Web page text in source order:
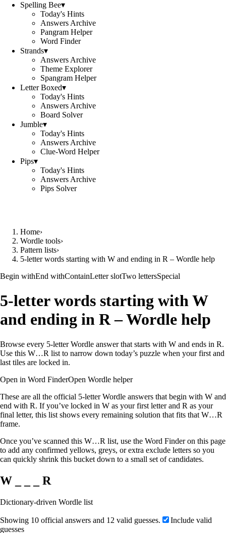
Spelling Bee▾
Today's Hints
Answers Archive
Pangram Helper
Word Finder
Strands▾
Answers Archive
Theme Explorer
Spangram Helper
Letter Boxed▾
Today's Hints
Answers Archive
Board Solver
Jumble▾
Today's Hints
Answers Archive
Clue-Word Helper
Pips▾
Today's Hints
Answers Archive
Pips Solver
Home›
Wordle tools›
Pattern lists›
5-letter words starting with W and ending in R – Wordle help
Begin withEnd withContainLetter slotTwo lettersSpecial
5-letter words starting with W
and ending in R – Wordle help
Browse every 5-letter Wordle answer that starts with W and ends in R.
Use this W…R list to narrow down today’s puzzle when your first and
last tiles are locked in.
Open in Word FinderOpen Wordle helper
These are all the official 5-letter Wordle answers that begin with W and
end with R. If you’ve locked in W as your first letter and R as your
final letter, this list shows every remaining solution that fits that W…R
frame.
Once you’ve scanned this W…R list, use the Word Finder on this page
to add any confirmed yellows, greys, or extra exclude letters so you
can quickly shrink this bucket down to a small set of candidates.
W _ _ _ R
Dictionary-driven Wordle list
Showing 10 official answers and 12 valid guesses.
Include valid
guesses